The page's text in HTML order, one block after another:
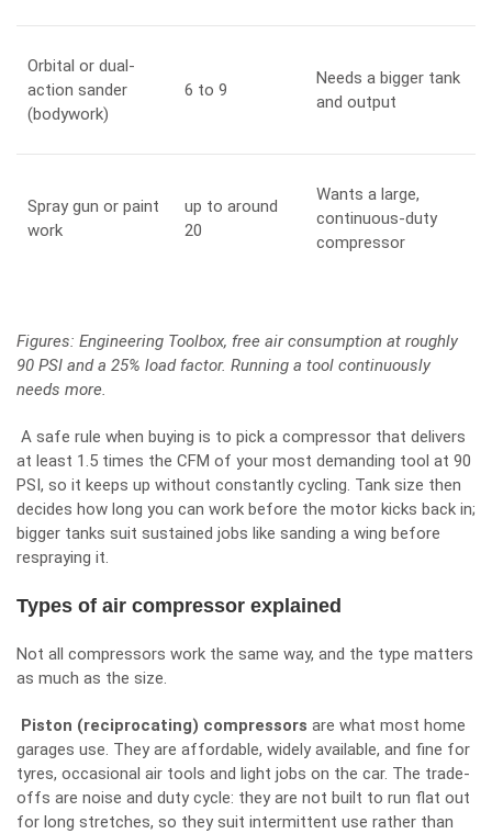
Orbital or dual-
action sander
(bodywork)
6 to 9
Needs a bigger tank
and output
Spray gun or paint
work
up to around
20
Wants a large,
continuous-duty
compressor
Figures: Engineering Toolbox, free air consumption at roughly
90 PSI and a 25% load factor. Running a tool continuously
needs more.
A safe rule when buying is to pick a compressor that delivers
at least 1.5 times the CFM of your most demanding tool at 90
PSI, so it keeps up without constantly cycling. Tank size then
decides how long you can work before the motor kicks back in;
bigger tanks suit sustained jobs like sanding a wing before
respraying it.
Types of air compressor explained
Not all compressors work the same way, and the type matters
as much as the size.
Piston (reciprocating) compressors are what most home
garages use. They are affordable, widely available, and fine for
tyres, occasional air tools and light jobs on the car. The trade-
offs are noise and duty cycle: they are not built to run flat out
for long stretches, so they suit intermittent use rather than